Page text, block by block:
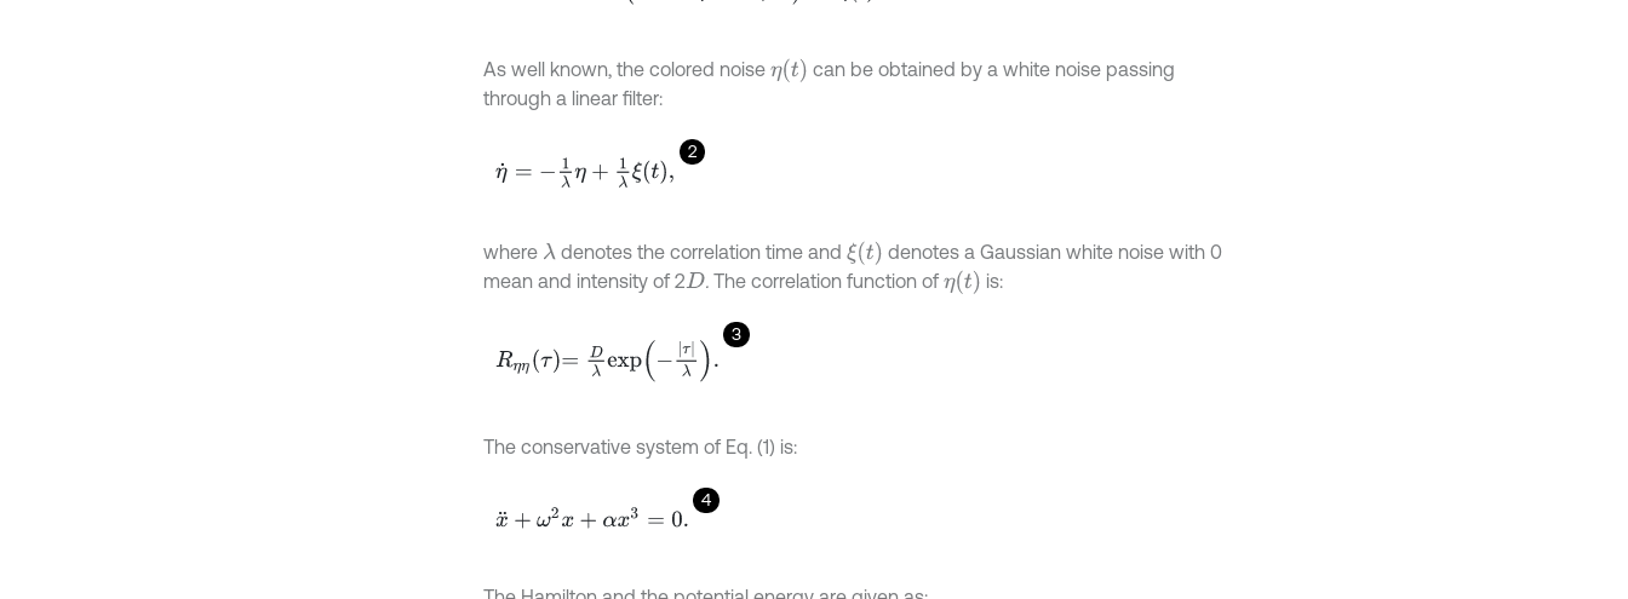
As well known, the colored noise η(t)
can be obtained by a white noise passing
through a linear filter:
2
η˙ =- λη +1λξt,
where λ denotes the correlation time andξ(t)
denotes a Gaussian white noise with 0
mean and intensity of 2D . The correlation function of η(t) is:
3
Rη τ =D xp -τλ.
The conservative system of Eq. (1) is:
4
x¨ +ω 2x+α x3 =0.